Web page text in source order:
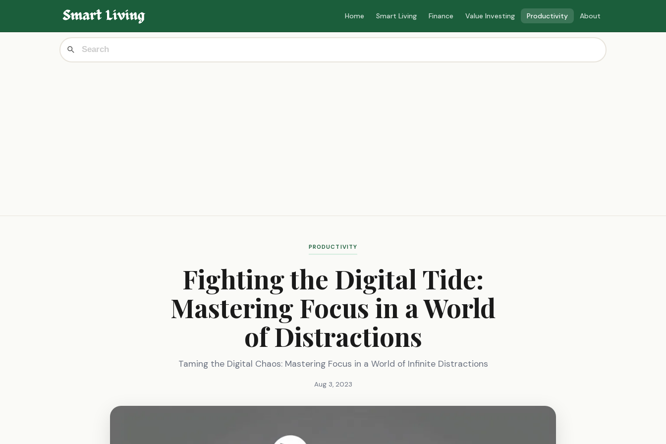
Home Smart Living Finance Value Investing Productivity About
PRODUCTIVITY
Fighting the Digital Tide:
Mastering Focus in a World
of Distractions
Taming the Digital Chaos: Mastering Focus in a World of Infinite Distractions
Aug 3, 2023